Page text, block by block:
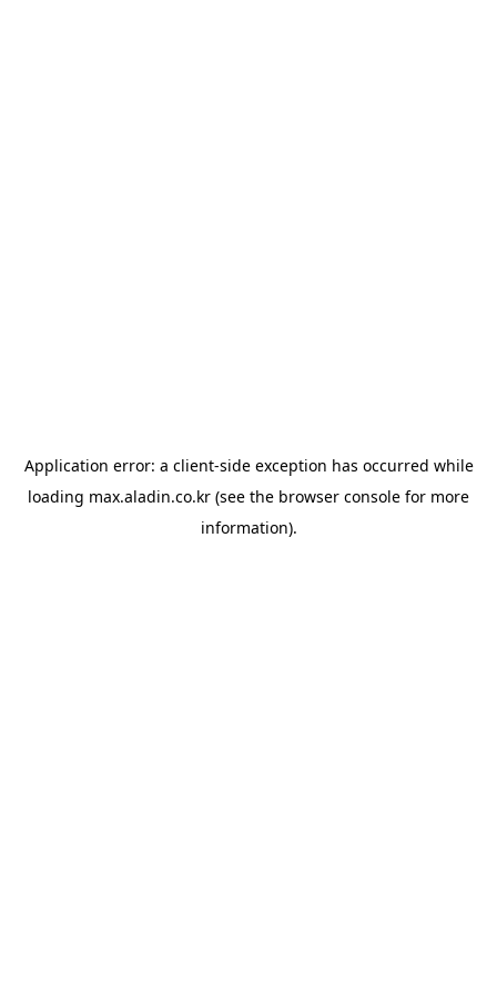
Application error: a client-side exception has occurred while
loading max.aladin.co.kr (see the browser console for more
information).